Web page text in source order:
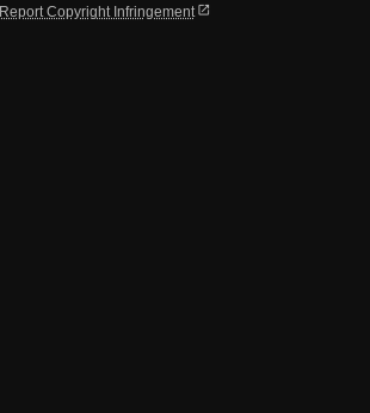
Report Copyright Infringement open_in_new